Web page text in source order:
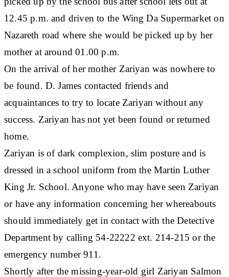
12.45 p.m. and driven to the Wing Da Supermarket on
Nazareth road where she would be picked up by her
mother at around 01.00 p.m.
On the arrival of her mother Zariyan was nowhere to
be found. D. James contacted friends and
acquaintances to try to locate Zariyan without any
success. Zariyan has not yet been found or returned
home.
Zariyan is of dark complexion, slim posture and is
dressed in a school uniform from the Martin Luther
King Jr. School. Anyone who may have seen Zariyan
or have any information concerning her whereabouts
should immediately get in contact with the Detective
Department by calling 54-22222 ext. 214-215 or the
emergency number 911.
Shortly after the missing-year-old girl Zariyan Salmon